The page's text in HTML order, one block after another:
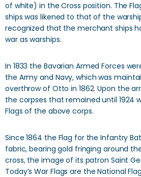
of white) in the Cross position. The
ships was likened to that of the
recognized that the merchant ships
war as warships.
In 1833 the Bavarian Armed Forces
the Army and Navy, which was
overthrow of Otto in 1862. Upon the
the corpses that remained until 1924
Flags of the above corps.
Since 1864 the Flag for the Infantry
fabric, bearing gold fringing around
cross, the image of its patron Saint
Today’s War Flags are the National